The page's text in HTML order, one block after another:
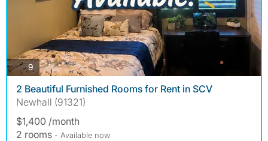
9 photos
2 Beautiful Furnished Rooms for Rent in SCV
Newhall (91321)
$1,400 /month
2 rooms - Available now